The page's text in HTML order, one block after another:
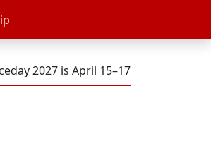
2027 is April 15–17